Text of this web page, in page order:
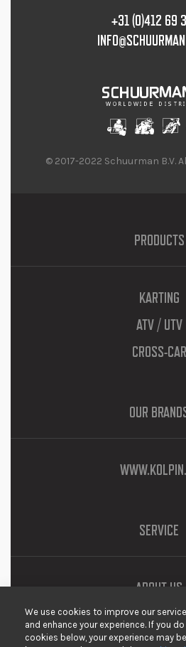
+31 (0)412 69
© 2017-2022 Schuurman B.V.
PRODUCTS
KARTING
ATV / UTV
CROSS-CAR
OUR
SERVICE
ABOUT US
PRIVACY
We use cookies to improve our
and enhance your experience. If you
cookies below, your experience may